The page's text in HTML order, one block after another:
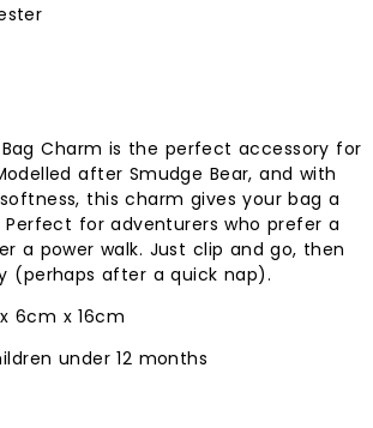
Bag Charm is the perfect accessory for
after Smudge Bear, and with
this charm gives your bag a
Perfect for adventurers who prefer a
a power walk. Just clip and go, then
(perhaps after a quick nap).
6cm x 16cm
under 12 months